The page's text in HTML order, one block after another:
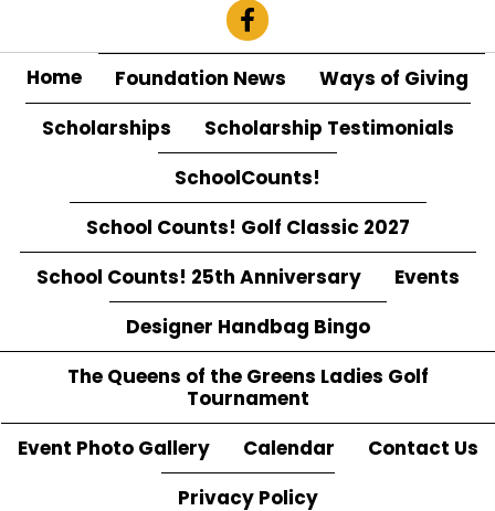
Home Foundation News
Ways of Giving
Scholarships
Scholarship Testimonials
SchoolCounts!
School Counts! Golf Classic 2027
School Counts! 25th Anniversary
Events
Designer Handbag Bingo
The Queens of the Greens Ladies Golf
Tournament
Event Photo Gallery
Calendar
Contact Us
Privacy Policy